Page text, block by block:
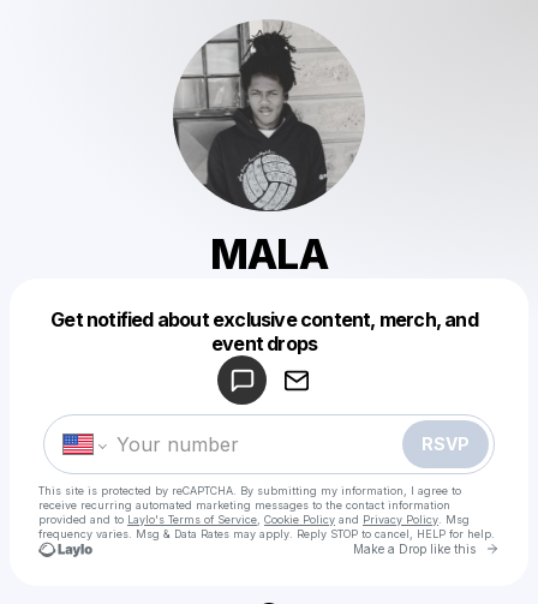
MALA
Get notified about exclusive content, merch, and
event drops
RSVP
This site is protected by reCAPTCHA. By submitting my information, I agree to
receive recurring automated marketing messages to the contact information
provided and to Laylo's Terms of Service Cookie Policy and Privacy Policy . Msg
frequency varies. Msg & Data Rates may apply. Reply STOP to cancel, HELP for help.
Make a Drop like this Go
Make a drop like this